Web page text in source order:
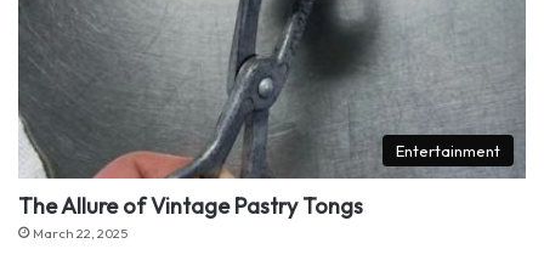
Entertainment
The Allure of Vintage Pastry Tongs
March 22, 2025